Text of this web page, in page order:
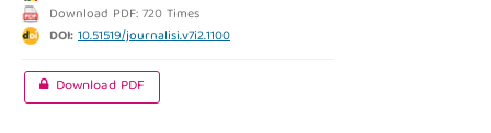
Download PDF: 720 Times
DOI:10.51519/journalisi.v7i2.1100
Download PDF